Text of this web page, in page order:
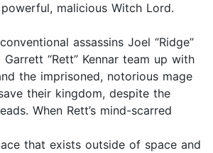
malicious Witch Lord.
assassins Joel “Ridge”
“Rett” Kennar team up with
the imprisoned, notorious mage
their kingdom, despite the
When Rett’s mind-scarred
that exists outside of space and